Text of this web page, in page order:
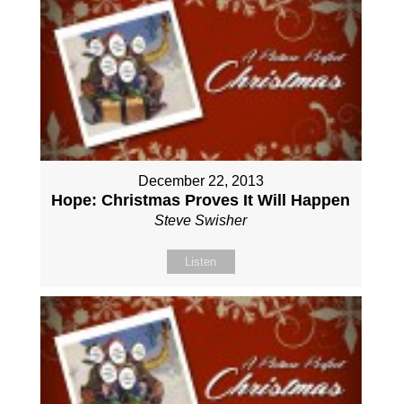
December 22, 2013
Hope: Christmas Proves It Will Happen
Steve Swisher
Listen